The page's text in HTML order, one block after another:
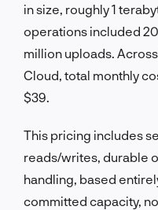
in size, roughly 1
operations included
million uploads.
Cloud, total monthly
$39.
This pricing includes
reads/writes, durable
handling, based
committed capacity,